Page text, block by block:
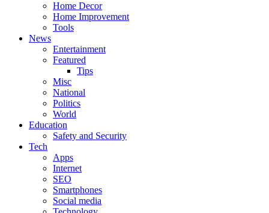
Home Decor
Home Improvement
Tools
News
Entertainment
Featured
Tips
Misc
National
Politics
World
Education
Safety and Security
Tech
Apps
Internet
SEO
Smartphones
Social media